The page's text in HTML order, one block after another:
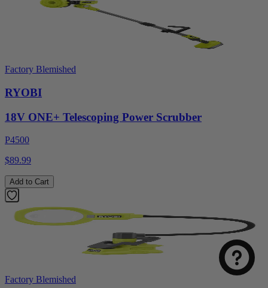
Factory Blemished
RYOBI
18V ONE+ Telescoping Power Scrubber
P4500
$89.99
Add to Cart
Factory Blemished